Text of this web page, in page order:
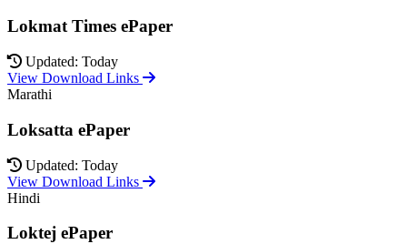
Lokmat Times ePaper
Updated: Today
View Download Links
Marathi
Loksatta ePaper
Updated: Today
View Download Links
Hindi
Loktej ePaper